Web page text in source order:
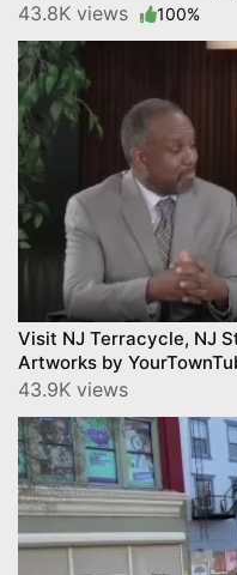
43.8K views 100%
Visit NJ Terracycle, NJ
Artworks by
43.9K views